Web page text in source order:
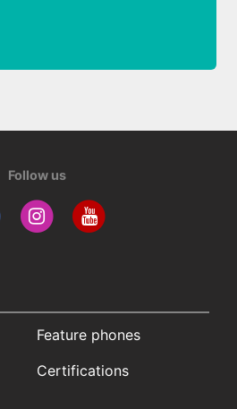
Follow us
Feature phones
Certifications